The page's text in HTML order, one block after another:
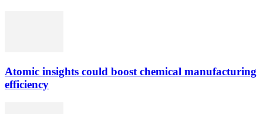
Atomic insights could boost chemical manufacturing
efficiency